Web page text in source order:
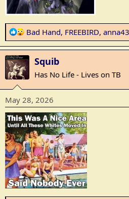
R
e
a
c
t
o
n
s
:
Bad Hand, FREEBIRD, anna43
Squib
Has No Life - Lives on TB
May 28, 2026